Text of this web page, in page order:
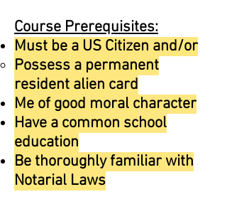
Course Prerequisites:
Must be a US Citizen and/or
Possess a permanent
resident alien card
Me of good moral character
Have a common school
education
Be thoroughly familiar with
Notarial Laws